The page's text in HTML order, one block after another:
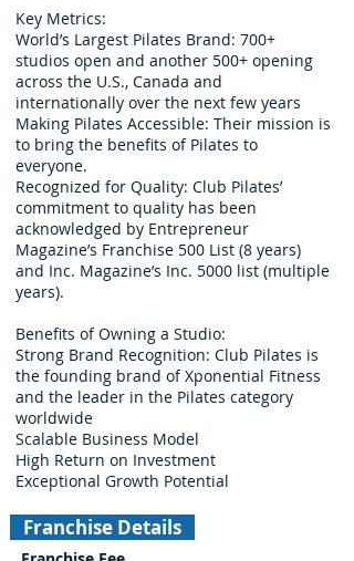
Key Metrics:
World’s Largest Pilates Brand: 700+
studios open and another 500+ opening
across the U.S., Canada and
internationally over the next few years
Making Pilates Accessible: Their mission is
to bring the benefits of Pilates to
everyone.
Recognized for Quality: Club Pilates’
commitment to quality has been
acknowledged by Entrepreneur
Magazine’s Franchise 500 List (8 years)
and Inc. Magazine’s Inc. 5000 list (multiple
years).
Benefits of Owning a Studio:
Strong Brand Recognition: Club Pilates is
the founding brand of Xponential Fitness
and the leader in the Pilates category
worldwide
Scalable Business Model
High Return on Investment
Exceptional Growth Potential
Franchise Details